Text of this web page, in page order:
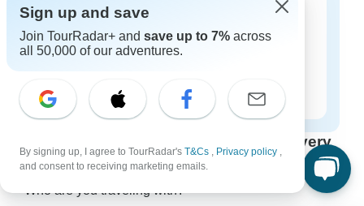
Portugal luxury tours
18 tours
Starting from
per day
Find Your Perfect Tour: Options for Every
Group Size & Travel Style
Who are you traveling with?
Sign up and save
Join TourRadar+ and save up to 7% across
all 50,000 of our adventures.
By signing up, I agree to TourRadar's T&Cs , Privacy policy ,
and consent to receiving marketing emails.